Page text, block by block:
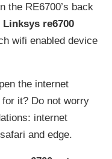
the RE6700’s back
Linksys re6700
wifi enabled device
the internet
it? Do not worry
internet
and edge.